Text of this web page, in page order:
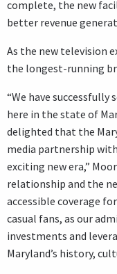
complete, the new
better revenue
As the new television
the longest-running
“We have
here in the state of
delighted that the
media partnership
exciting new era,”
relationship and the
accessible coverage
casual fans, as our
investments and
Maryland’s history,